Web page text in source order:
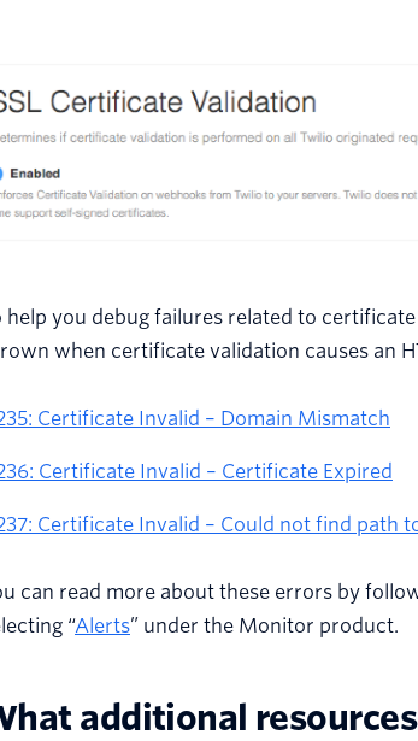
help you debug failures related to
when certificate validation causes an
Certificate Invalid – Domain Mismatch
Certificate Invalid – Certificate Expired
Certificate Invalid – Could not find path
can read more about these errors by
“Alerts” under the Monitor product.
additional